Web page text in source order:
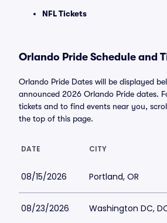
NFL Tickets
Orlando Pride Schedule and
Orlando Pride Dates will be displayed
announced 2026 Orlando Pride dates.
tickets and to find events near you,
the top of this page.
DATE CITY
08/15/2026 Portland, OR
08/23/2026 Washington DC,